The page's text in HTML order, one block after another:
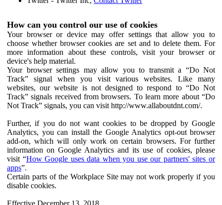
How can you control our use of cookies
Your browser or device may offer settings that allow you to
choose whether browser cookies are set and to delete them. For
more information about these controls, visit your browser or
device's help material.
Your browser settings may allow you to transmit a “Do Not
Track” signal when you visit various websites. Like many
websites, our website is not designed to respond to “Do Not
Track” signals received from browsers. To learn more about “Do
Not Track” signals, you can visit http://www.allaboutdnt.com/.
Further, if you do not want cookies to be dropped by Google
Analytics, you can install the Google Analytics opt-out browser
add-on, which will only work on certain browsers. For further
information on Google Analytics and its use of cookies, please
visit “How Google uses data when you use our partners' sites or
apps”.
Certain parts of the Workplace Site may not work properly if you
disable cookies.
Effective December 13, 2018